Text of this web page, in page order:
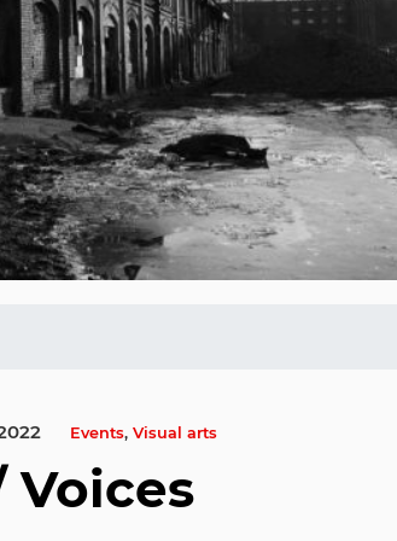
Events, Visual arts
Voices